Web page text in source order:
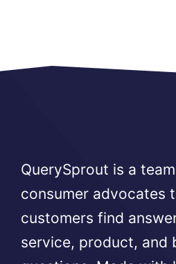
QuerySprout is a
consumer advocates
customers find
service, product, and